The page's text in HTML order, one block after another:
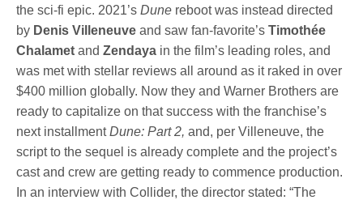
the sci-fi epic. 2021’sDune reboot was instead directed
by Denis Villeneuveand saw fan-favorite’sTimothée
ChalametandZendaya in the film’s leading roles, and
was met with stellar reviews all around as it raked in over
$400 million globally. Now they and Warner Brothers are
ready to capitalize on that success with the franchise’s
next installmentDune: Part 2,and, per Villeneuve, the
script to the sequel is already complete and the project’s
cast and crew are getting ready to commence production.
In an interview with Collider, the director stated: “The